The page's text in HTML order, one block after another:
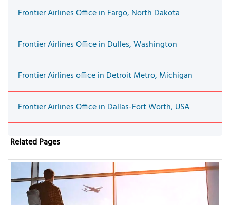
Frontier Airlines Office in Fargo, North Dakota
Frontier Airlines Office in Dulles, Washington
Frontier Airlines office in Detroit Metro, Michigan
Frontier Airlines Office in Dallas-Fort Worth, USA
Related Pages